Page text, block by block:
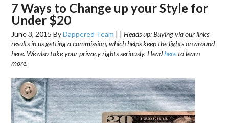
7 Ways to Change up your Style for
Under $20
June 3, 2015 ByDappered Team | |Heads up: Buying via our links
results in us getting a commission, which helps keep the lights on around
here. We also take your privacy rights seriously. Headhereto learn
more.